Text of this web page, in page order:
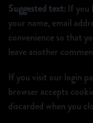
Suggested text: If you
your name, email
convenience so that
leave another
If you visit our login
browser accepts
discarded when you